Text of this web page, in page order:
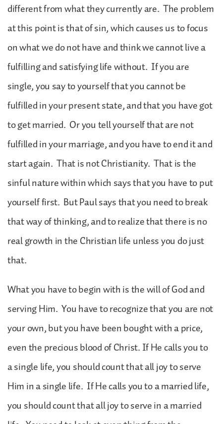
different from what they currently are. The problem
at this point is that of sin, which causes us to focus
on what we do not have and think we cannot live a
fulfilling and satisfying life without. If you are
single, you say to yourself that you cannot be
fulfilled in your present state, and that you have got
to get married. Or you tell yourself that are not
fulfilled in your marriage, and you have to end it and
start again. That is not Christianity. That is the
sinful nature within which says that you have to put
yourself first. But Paul says that you need to break
that way of thinking, and to realize that there is no
real growth in the Christian life unless you do just
that.
What you have to begin with is the will of God and
serving Him. You have to recognize that you are not
your own, but you have been bought with a price,
even the precious blood of Christ. If He calls you to
a single life, you should count that all joy to serve
Him in a single life. If He calls you to a married life,
you should count that all joy to serve in a married